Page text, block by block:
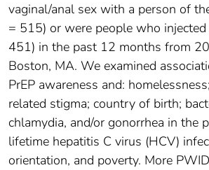
vaginal/anal sex with a person of
= 515) or were people who
451) in the past 12 months from
Boston, MA. We examined
PrEP awareness and:
related stigma; country of birth;
chlamydia, and/or gonorrhea in the
lifetime hepatitis C virus (HCV)
orientation, and poverty. More